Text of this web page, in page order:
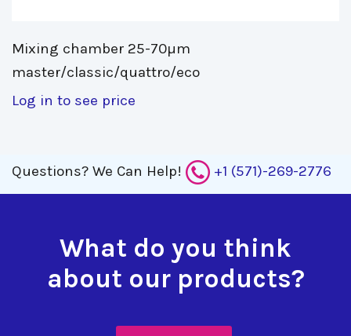
Mixing chamber 25-70µm
master/classic/quattro/eco
Log in to see price
Questions? We Can Help! +1 (571)-269-2776
What do you think
about our products?